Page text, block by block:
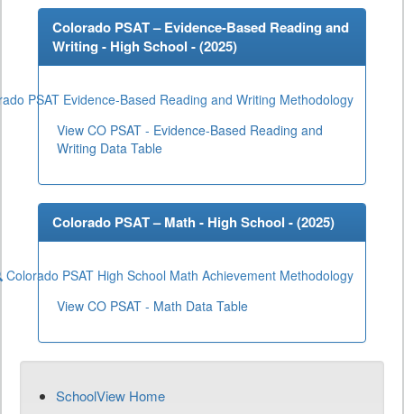
Colorado PSAT – Evidence-Based Reading and
Writing - High School - (2025)
PSAT Evidence-Based Reading and Writing Methodology
View CO PSAT - Evidence-Based Reading and
Writing Data Table
Colorado PSAT – Math - High School - (2025)
Colorado PSAT High School Math Achievement Methodology
View CO PSAT - Math Data Table
SchoolView Home